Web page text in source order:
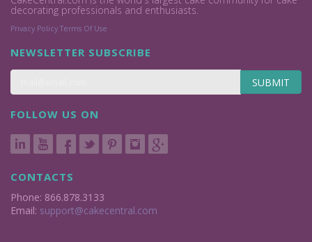
decorating professionals and enthusiasts.
Privacy Policy Terms Of Use
NEWSLETTER SUBSCRIBE
SUBMIT
FOLLOW US ON
CONTACTS
Phone: 866.878.3133
Email: support@cakecentral.com